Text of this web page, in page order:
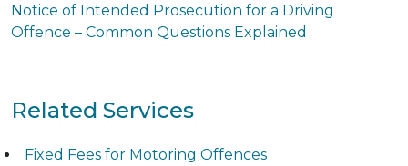
Notice of Intended Prosecution for a Driving
Offence – Common Questions Explained
Related Services
Fixed Fees for Motoring Offences